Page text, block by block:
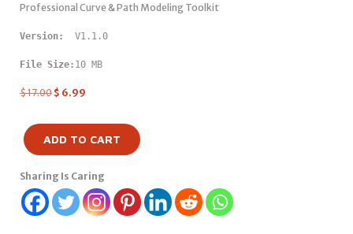
Professional Curve & Path Modeling Toolkit
Version: V1.1.0
File Size: 10 MB
$17.00 $ 6.99
ADD TO CART
Sharing Is Caring